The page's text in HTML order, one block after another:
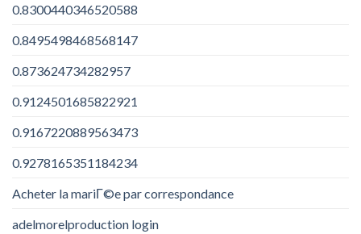
0.8300440346520588
0.8495498468568147
0.873624734282957
0.9124501685822921
0.9167220889563473
0.9278165351184234
Acheter la mariГ©e par correspondance
adelmorelproduction login